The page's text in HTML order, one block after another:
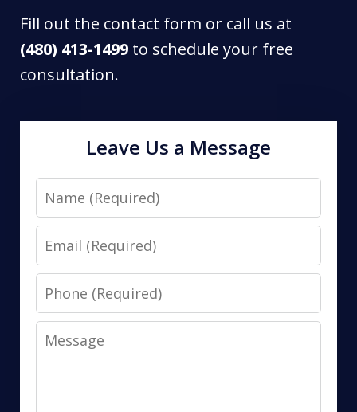
Fill out the contact form or call us at
(480) 413-1499 to schedule your free
consultation.
Leave Us a Message
Name
Email
Phone
Message